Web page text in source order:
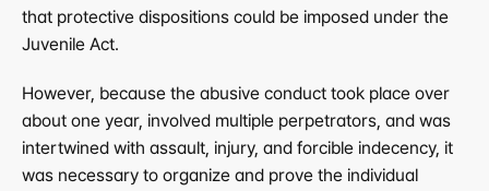
that protective dispositions could be imposed under the
Juvenile Act.
However, because the abusive conduct took place over
about one year, involved multiple perpetrators, and was
intertwined with assault, injury, and forcible indecency, it
was necessary to organize and prove the individual